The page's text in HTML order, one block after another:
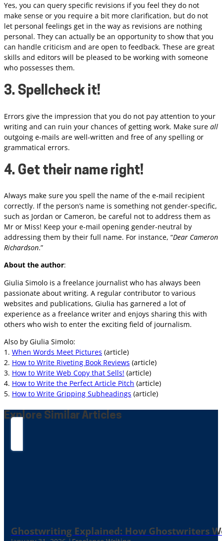
Yes, you can query specific revisions if you feel they do not
make sense or you require a bit more clarification, but do not
let personal feelings get in the way as revisions are nothing
personal. They can actually be an opportunity to show that you
can handle criticism and are open to feedback. These are great
skills and editors will be pleased to be working with someone
who possesses them.
3. Spellcheck it!
Errors give the impression that you do not pay attention to your
writing and can ruin your chances of getting work. Make sure all
outgoing e-mails are well-written and free of any spelling or
grammatical errors.
4. Get their name right!
Always make sure you spell the name of the e-mail recipient
correctly. If the person’s name is something not gender-specific,
such as Jordan or Cameron, be careful not to address them as
Mr or Miss! Keep your e-mail opening gender-neutral by
addressing them by their full name. For instance, “Dear Cameron
Richardson.”
About the author:
Giulia Simolo is a freelance journalist who has always been
passionate about writing. A regular contributor to various
websites and publications, Giulia has garnered a lot of
experience as a freelance writer and enjoys sharing this with
others who wish to enter the exciting field of journalism.
Also by Giulia Simolo:
1. When Words Meet Pictures (article)
2. How to Write Riveting Book Reviews (article)
3. How to Write Web Copy that Sells! (article)
4. How to Write the Perfect Article Pitch (article)
5. How to Write Gripping Subheadings (article)
Explore Similar Articles
Ghostwriting Explained: How Ghostwriters